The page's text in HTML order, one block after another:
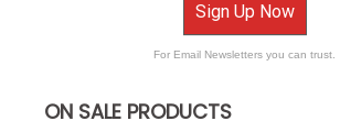
Sign Up Now
For Email Newsletters you can trust.
ON SALE PRODUCTS